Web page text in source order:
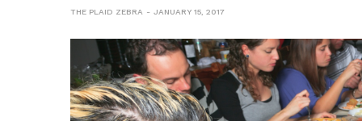
THE PLAID ZEBRA JANUARY 15, 2017